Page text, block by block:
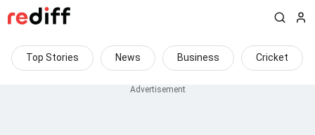
Top Stories News Business Cricket